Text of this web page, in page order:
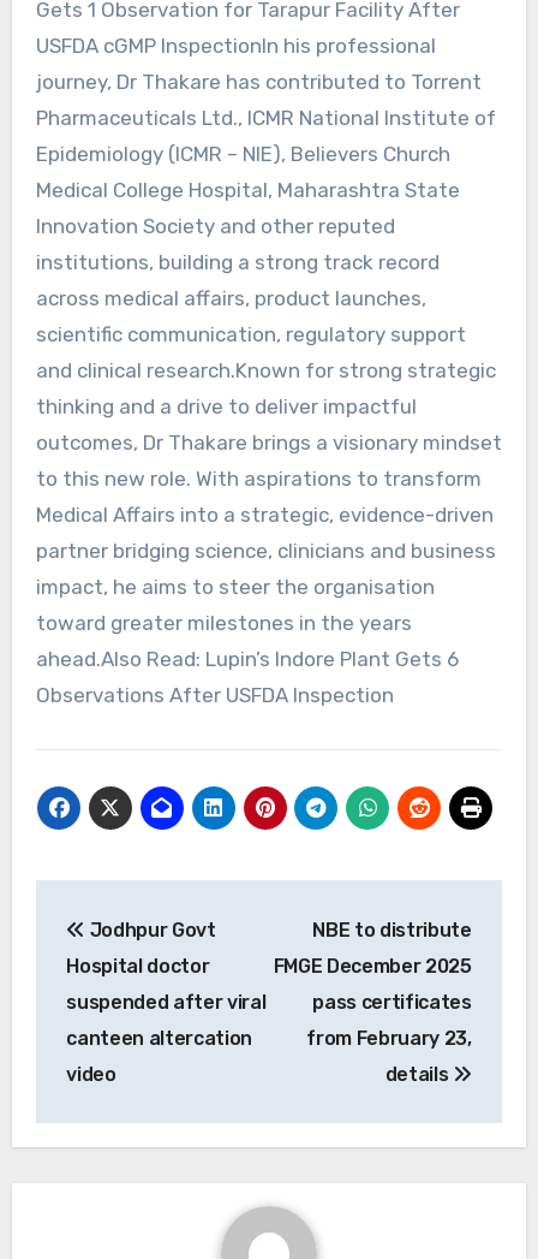
Gets 1 Observation for Tarapur Facility After
USFDA cGMP InspectionIn his professional
journey, Dr Thakare has contributed to Torrent
Pharmaceuticals Ltd., ICMR National Institute of
Epidemiology (ICMR – NIE), Believers Church
Medical College Hospital, Maharashtra State
Innovation Society and other reputed
institutions, building a strong track record
across medical affairs, product launches,
scientific communication, regulatory support
and clinical research.Known for strong strategic
thinking and a drive to deliver impactful
outcomes, Dr Thakare brings a visionary mindset
to this new role. With aspirations to transform
Medical Affairs into a strategic, evidence-driven
partner bridging science, clinicians and business
impact, he aims to steer the organisation
toward greater milestones in the years
ahead.Also Read: Lupin’s Indore Plant Gets 6
Observations After USFDA Inspection
navigation
Jodhpur Govt
Hospital doctor
suspended after viral
canteen altercation
video
NBE to distribute
FMGE December 2025
pass certificates
from February 23,
details